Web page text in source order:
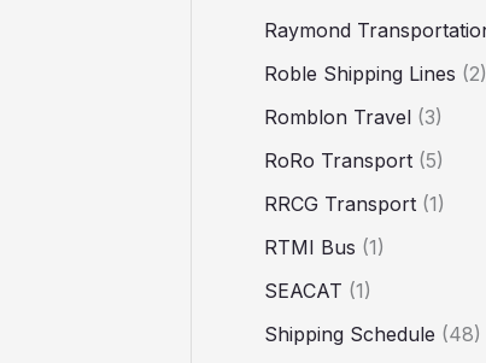
Raymond
Roble Shipping Lines (2)
Romblon Travel (3)
RoRo Transport (5)
RRCG Transport (1)
RTMI Bus (1)
SEACAT (1)
Shipping Schedule (48)